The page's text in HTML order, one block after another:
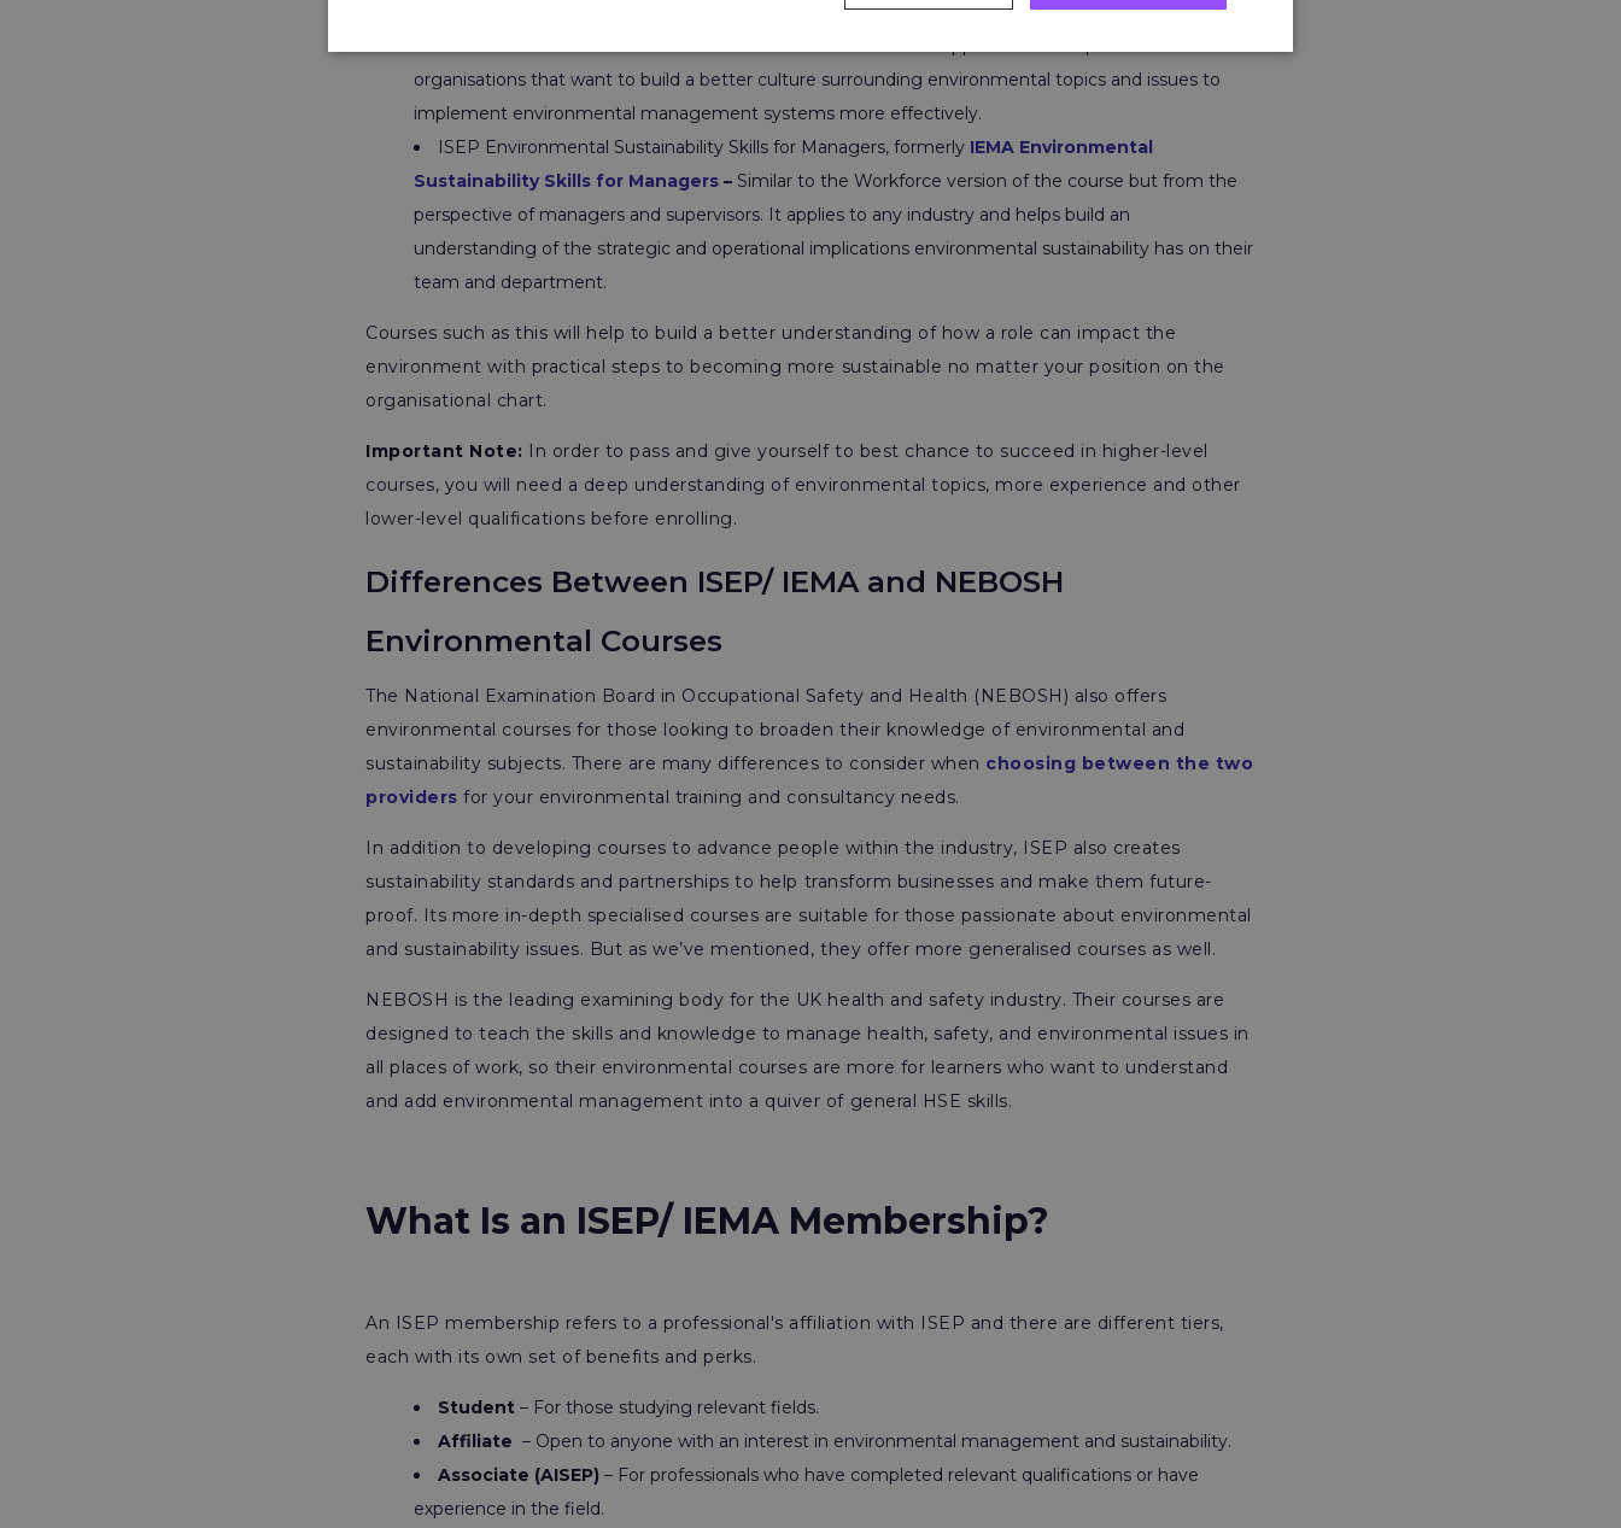
ISEP Sustainability Skills for the Workforce, formerlyIEMA Sustainability Skills for the
organisations that want to build a better culture surrounding environmental topics and issues to
implement environmental management systems more effectively.
ISEP Environmental Sustainability Skills for Managers, formerly IEMA Environmental
Sustainability Skills for Managers – Similar to the Workforce version of the course but from the
perspective of managers and supervisors. It applies to any industry and helps build an
understanding of the strategic and operational implications environmental sustainability has on their
team and department.
Courses such as this will help to build a better understanding of how a role can impact the
environment with practical steps to becoming more sustainable no matter your position on the
organisational chart.
Important Note: In order to pass and give yourself to best chance to succeed in higher-level
courses, you will need a deep understanding of environmental topics, more experience and other
lower-level qualifications before enrolling.
Differences Between ISEP/ IEMA and NEBOSH
Environmental Courses
The National Examination Board in Occupational Safety and Health (NEBOSH) also offers
environmental courses for those looking to broaden their knowledge of environmental and
sustainability subjects. There are many differences to consider when choosing between the two
providers for your environmental training and consultancy needs.
In addition to developing courses to advance people within the industry, ISEP also creates
sustainability standards and partnerships to help transform businesses and make them future-
proof. Its more in-depth specialised courses are suitable for those passionate about environmental
and sustainability issues. But as we’ve mentioned, they offer more generalised courses as well.
NEBOSH is the leading examining body for the UK health and safety industry. Their courses are
designed to teach the skills and knowledge to manage health, safety, and environmental issues in
all places of work, so their environmental courses are more for learners who want to understand
and add environmental management into a quiver of general HSE skills.
What Is an ISEP/ IEMA Membership?
An ISEP membership refers to a professional's affiliation with ISEP and there are different tiers,
each with its own set of benefits and perks.
Student – For those studying relevant fields.
Affiliate – Open to anyone with an interest in environmental management and sustainability.
Associate (AISEP) – For professionals who have completed relevant qualifications or have
experience in the field.